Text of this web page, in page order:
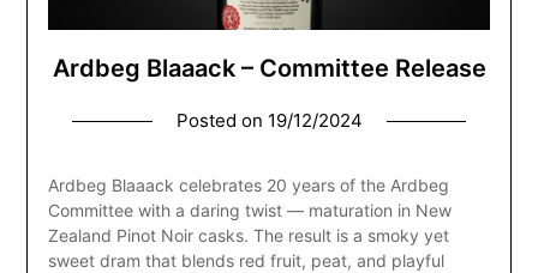
Ardbeg Blaaack – Committee Release
Posted on 19/12/2024
Ardbeg Blaaack celebrates 20 years of the Ardbeg
Committee with a daring twist — maturation in New
Zealand Pinot Noir casks. The result is a smoky yet
sweet dram that blends red fruit, peat, and playful